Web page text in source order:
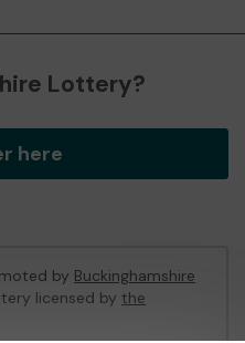
Lottery?
here
by Buckinghamshire
licensed by the